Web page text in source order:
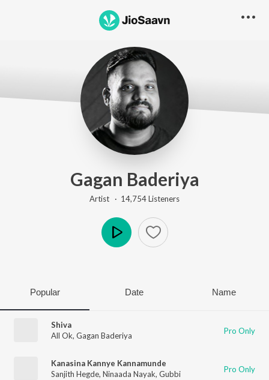
Gagan Baderiya
Artist · 14,754Listeners
Popular Date Name
Shiva
All Ok, Gagan Baderiya Pro Only
Kanasina Kannye Kannamunde
Sanjith Hegde, Ninaada Nayak, Gubbi Pro Only